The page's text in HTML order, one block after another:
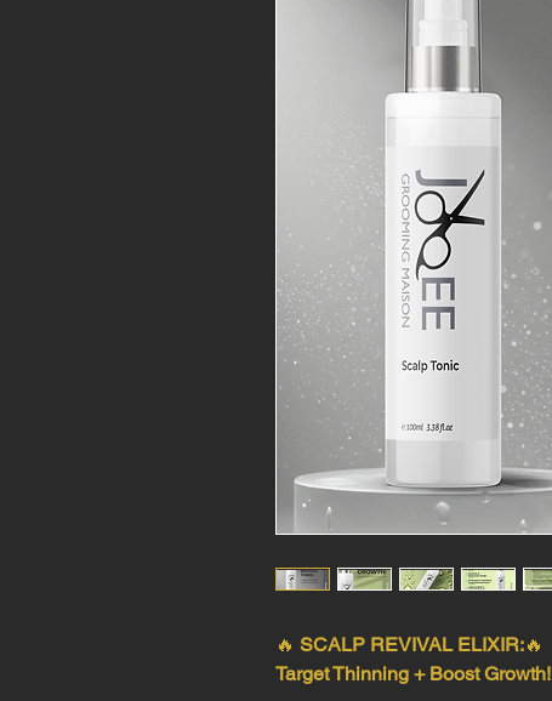
🔥 SCALP REVIVAL ELIXIR:🔥
Target Thinning + Boost Growth!